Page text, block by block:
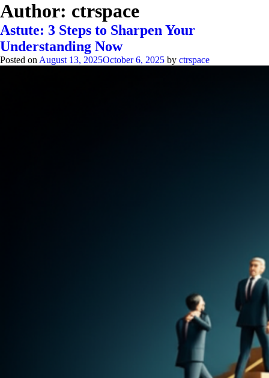
Author: ctrspace
Astute: 3 Steps to Sharpen Your
Understanding Now
Posted on August 13, 2025October 6, 2025 by ctrspace